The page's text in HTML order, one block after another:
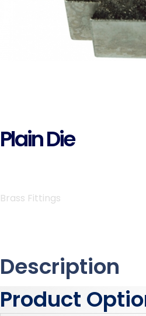
Plain Die
Brass Fittings
Description
Product